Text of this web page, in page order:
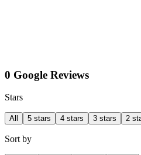
0 Google Reviews
Stars
All 5 stars 4 stars 3 stars 2
Sort by